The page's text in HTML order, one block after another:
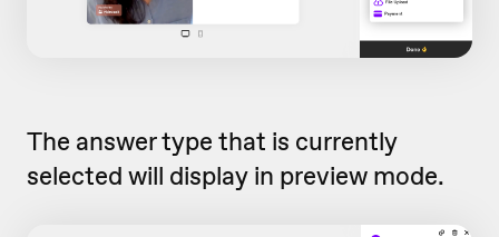
The answer type that is currently
selected will display in preview mode.